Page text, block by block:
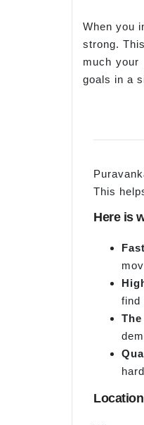
When you
strong.
much
goals in a
This
Here is
find